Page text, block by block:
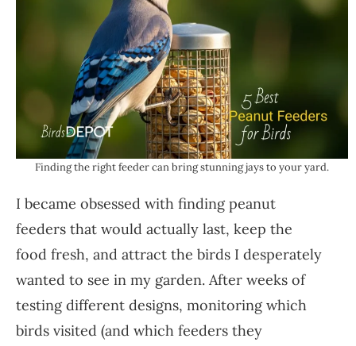
Finding the right feeder can bring stunning jays to your yard.
I became obsessed with finding peanut
feeders that would actually last, keep the
food fresh, and attract the birds I desperately
wanted to see in my garden. After weeks of
testing different designs, monitoring which
birds visited (and which feeders they